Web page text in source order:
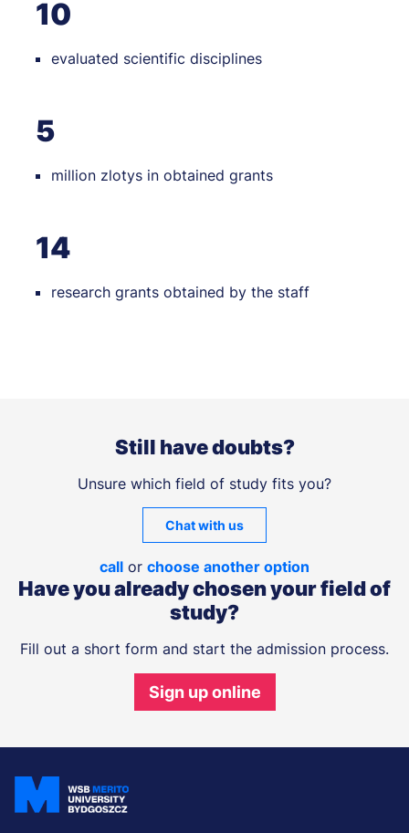
10
evaluated scientific disciplines
5
million zlotys in obtained grants
14
research grants obtained by the staff
Still have doubts?
Unsure which field of study fits you?
Chat with us
call or choose another option
Have you already chosen your field of
study?
Fill out a short form and start the admission process.
Sign up online